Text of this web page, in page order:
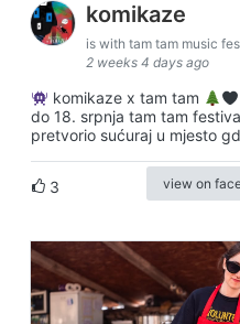
komikaze
is with tam tam music
2 weeks 4 days ago
komikaze x tam tam
do 18. srpnja tam tam
pretvorio sućuraj u mjesto
3 view on